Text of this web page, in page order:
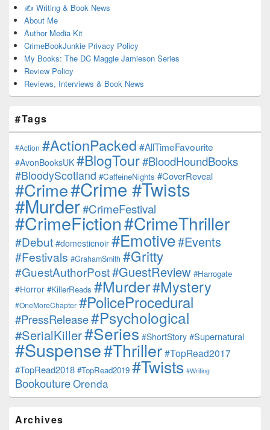
✍️ Writing & Book News
About Me
Author Media Kit
CrimeBookJunkie Privacy Policy
My Books: The DC Maggie Jamieson Series
Review Policy
Reviews, Interviews & Book News
#Tags
#Action #ActionPacked #AllTimeFavourite
#AvonBooksUK #BlogTour#BloodHoundBooks
#BloodyScotland #CaffeineNights #CoverReveal
#Crime#Crime #Twists
#Murder#CrimeFestival
#CrimeFiction#CrimeThriller
#Debut #domesticnoir #Emotive#Events
#Festivals #GrahamSmith #Gritty
#GuestAuthorPost#GuestReview #Harrogate
#Horror #KillerReads #Murder#Mystery
#OneMoreChapter #PoliceProcedural
#PressRelease#Psychological
#SerialKiller#Series #ShortStory #Supernatural
#Suspense#Thriller#TopRead2017
#TopRead2018 #TopRead2019 #Twists #Writing
BookoutureOrenda
Archives